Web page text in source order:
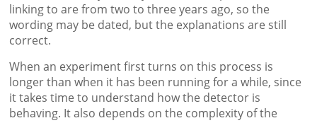
linking to are from two to three years ago, so the
wording may be dated, but the explanations are still
correct.
When an experiment first turns on this process is
longer than when it has been running for a while, since
it takes time to understand how the detector is
behaving. It also depends on the complexity of the